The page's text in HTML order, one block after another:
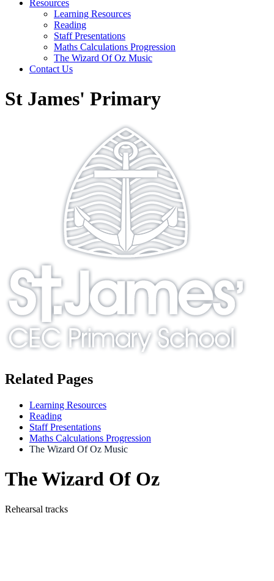
Resources
Learning Resources
Reading
Staff Presentations
Maths Calculations Progression
The Wizard Of Oz Music
Contact Us
St James' Primary
Related Pages
Learning Resources
Reading
Staff Presentations
Maths Calculations Progression
The Wizard Of Oz Music
The Wizard Of Oz
Rehearsal tracks